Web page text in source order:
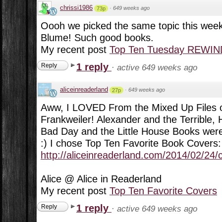
chrissi1986 73p · 649 weeks ago
Oooh we picked the same topic this
Blume! Such good books.
My recent post Top Ten Tuesday
Reply 1 reply · active 649 weeks ago
aliceinreaderland 27p · 649 weeks ago
Aww, I LOVED From the Mixed Up Files
Frankweiler! Alexander and the Terrible,
Bad Day and the Little House Books
:) I chose Top Ten Favorite Book Covers:
http://aliceinreaderland.com/2014/02/24/
Alice @ Alice in Readerland
My recent post Top Ten Favorite Covers
Reply 1 reply · active 649 weeks ago